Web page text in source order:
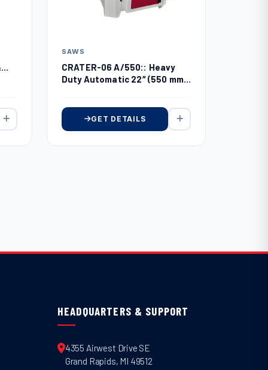
SAWS
CRATER-06 A/550:: Heavy
Duty Automatic 22″ (550 mm)
GET DETAILS
HEADQUARTERS & SUPPORT
4355 Airwest Drive SE
Grand Rapids, MI 49512